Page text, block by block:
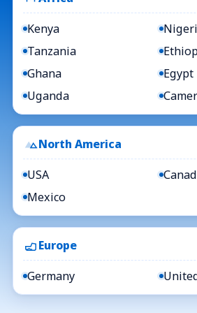
Kenya
Tanzania
Ghana
Egypt
Uganda
North America
USA
Mexico
Europe
Germany